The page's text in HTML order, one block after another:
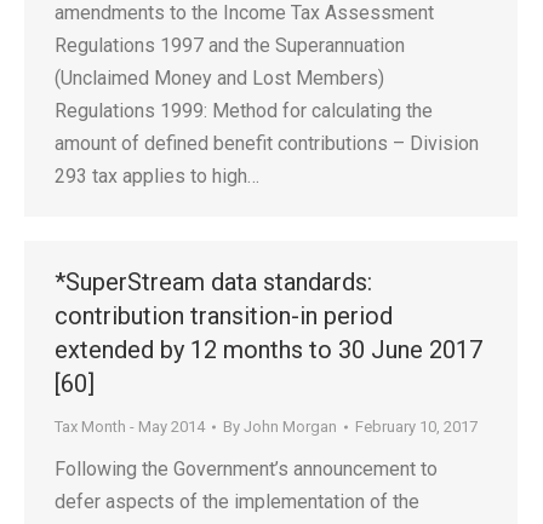
amendments to the Income Tax Assessment
Regulations 1997 and the Superannuation
(Unclaimed Money and Lost Members)
Regulations 1999: Method for calculating the
amount of defined benefit contributions – Division
293 tax applies to high…
*SuperStream data standards:
contribution transition-in period
extended by 12 months to 30 June 2017
[60]
Tax Month - May 2014 By John Morgan February 10, 2017
Following the Government’s announcement to
defer aspects of the implementation of the